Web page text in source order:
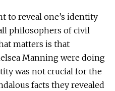
to reveal one’s identity
philosophers of civil
matters is that
Manning were doing
was not crucial for the
facts they revealed